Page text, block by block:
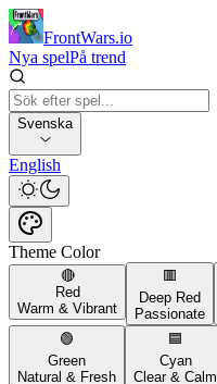
FrontWars.io
Nya spelPå trend
Svenska
English
Theme Color
🔴
Red
Warm & Vibrant
🟥
Deep Red
Passionate
🟢
Green
Natural & Fresh
🟦
Cyan
Clear & Calm